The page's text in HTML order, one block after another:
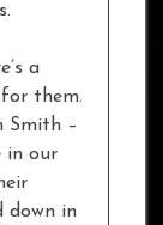
a
for them.
Smith –
in our
down in